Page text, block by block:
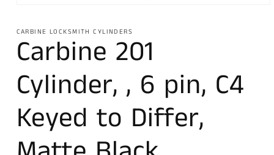
in
modal
CARBINE LOCKSMITH CYLINDERS
Carbine 201
Cylinder, , 6 pin, C4
Keyed to Differ,